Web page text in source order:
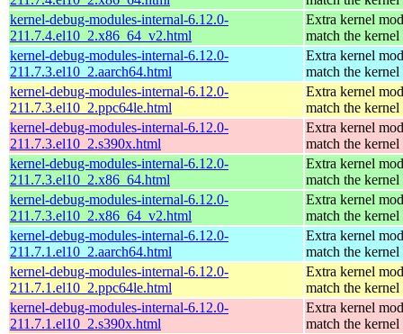
kernel-debug-modules-internal-6.12.0-
211.7.4.el10_2.x86_64_v2.html
Extra kernel
match the kernel
kernel-debug-modules-internal-6.12.0-
211.7.3.el10_2.aarch64.html
Extra kernel
match the kernel
kernel-debug-modules-internal-6.12.0-
211.7.3.el10_2.ppc64le.html
Extra kernel
match the kernel
kernel-debug-modules-internal-6.12.0-
211.7.3.el10_2.s390x.html
Extra kernel
match the kernel
kernel-debug-modules-internal-6.12.0-
211.7.3.el10_2.x86_64.html
Extra kernel
match the kernel
kernel-debug-modules-internal-6.12.0-
211.7.3.el10_2.x86_64_v2.html
Extra kernel
match the kernel
kernel-debug-modules-internal-6.12.0-
211.7.1.el10_2.aarch64.html
Extra kernel
match the kernel
kernel-debug-modules-internal-6.12.0-
211.7.1.el10_2.ppc64le.html
Extra kernel
match the kernel
kernel-debug-modules-internal-6.12.0-
211.7.1.el10_2.s390x.html
Extra kernel
match the kernel